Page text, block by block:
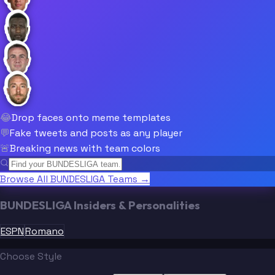
😂Drop faces onto meme templates
💬Fake tweets and posts as any player
🚨Breaking news with team colors
Browse All BUNDESLIGA Teams →
BUNDESLIGA Insiders & Personalities
ESPNRomano
Choose Style